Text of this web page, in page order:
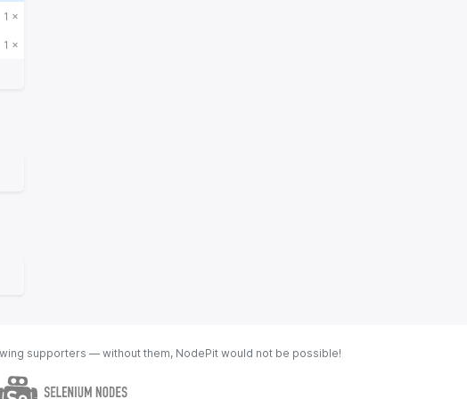
1 ×
1 ×
supporters — without them, NodePit would not be possible!